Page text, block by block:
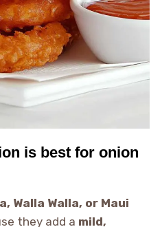
is best for onion
Walla Walla, or Maui
they add a mild,